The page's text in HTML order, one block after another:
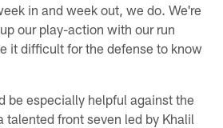
in and week out, we do. We're
our play-action with our run
it difficult for the defense to know
be especially helpful against the
talented front seven led by Khalil